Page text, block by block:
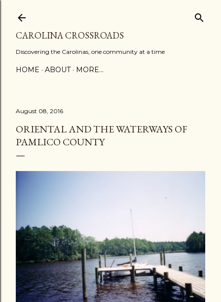
CAROLINA CROSSROADS
Discovering the Carolinas, one community at a time
HOME ABOUT MORE…
August 08, 2016
ORIENTAL AND THE WATERWAYS OF
PAMLICO COUNTY